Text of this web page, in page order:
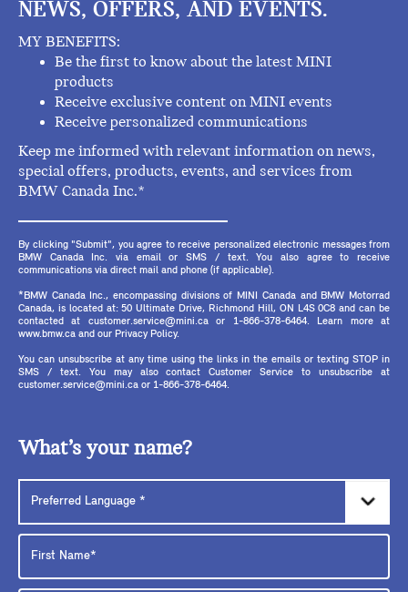
NEWS, OFFERS, AND EVENTS.
MY BENEFITS:
Be the first to know about the latest MINI
products
Receive exclusive content on MINI events
Receive personalized communications
Keep me informed with relevant information on news,
special offers, products, events, and services from
BMW Canada Inc.*
By clicking "Submit", you agree to receive personalized electronic messages from
BMW Canada Inc. via email or SMS / text. You also agree to receive
communications via direct mail and phone (if applicable).
*BMW Canada Inc., encompassing divisions of MINI Canada and BMW Motorrad
Canada, is located at: 50 Ultimate Drive, Richmond Hill, ON L4S 0C8 and can be
contacted at customer.service@mini.ca or 1-866-378-6464. Learn more at
www.bmw.ca and our Privacy Policy.
You can unsubscribe at any time using the links in the emails or texting STOP in
SMS / text. You may also contact Customer Service to unsubscribe at
customer.service@mini.ca or 1-866-378-6464.
What’s your name?